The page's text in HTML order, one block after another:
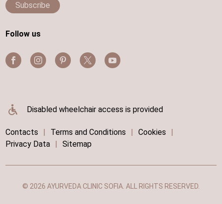
Subscribe
Follow us
Disabled wheelchair access is provided
Contacts | Terms and Conditions | Cookies
|
Privacy Data | Sitemap
© 2026 AYURVEDA CLINIC SOFIA. ALL RIGHTS RESERVED.